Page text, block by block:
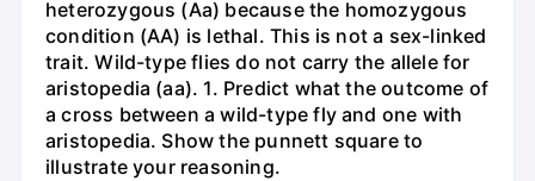
heterozygous (Aa) because the homozygous
condition (AA) is lethal. This is not a sex-linked
trait. Wild-type flies do not carry the allele for
aristopedia (aa). 1. Predict what the outcome of
a cross between a wild-type fly and one with
aristopedia. Show the punnett square to
illustrate your reasoning.